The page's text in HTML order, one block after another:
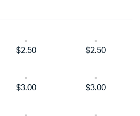
$2.50 $2.50
$3.00 $3.00